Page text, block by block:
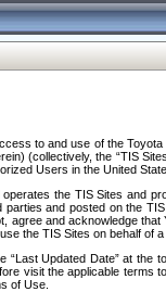
to and use of the
(collectively, the “TIS
Users in the United
operates the TIS Sites
and posted on the
agree and acknowledge
the TIS Sites on behalf of
Updated Date” at
visit the applicable
of Use.